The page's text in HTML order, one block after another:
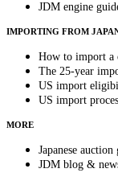
JDM engine
IMPORTING FROM
How to import a
The 25-year
US import
US import
MORE
Japanese
JDM blog &